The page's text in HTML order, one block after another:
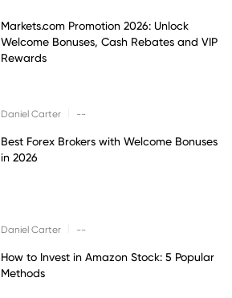
Markets.com Promotion 2026: Unlock
Welcome Bonuses, Cash Rebates and VIP
Rewards
Daniel Carter --
Best Forex Brokers with Welcome Bonuses
in 2026
Daniel Carter --
How to Invest in Amazon Stock: 5 Popular
Methods